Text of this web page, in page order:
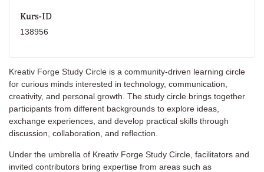
Kreativ Forge Study Circle is a community-driven learning circle
for curious minds interested in technology, communication,
creativity, and personal growth. The study circle brings together
participants from different backgrounds to explore ideas,
exchange experiences, and develop practical skills through
discussion, collaboration, and reflection.
Under the umbrella of Kreativ Forge Study Circle, facilitators and
invited contributors bring expertise from areas such as
Kurs-ID
138956